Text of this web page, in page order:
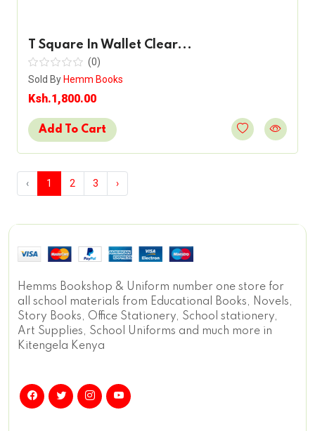
T Square In Wallet Clear...
(0)
Sold By Hemm Books
Ksh.1,800.00
Add To Cart
‹ 1 2 3 ›
Hemms Bookshop & Uniform number one store for
all school materials from Educational Books, Novels,
Story Books, Office Stationery, School stationery,
Art Supplies, School Uniforms and much more in
Kitengela Kenya